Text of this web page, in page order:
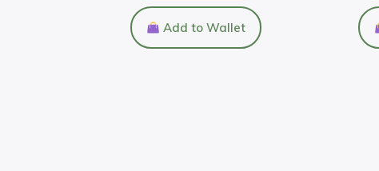
Add to Wallet